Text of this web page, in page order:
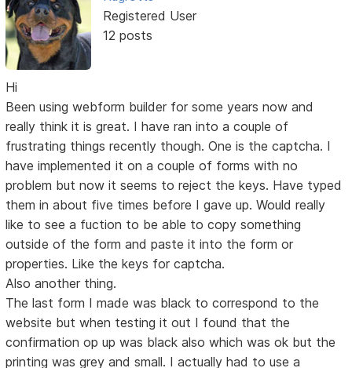
Registered User
12 posts
Hi
Been using webform builder for some years now and
really think it is great. I have ran into a couple of
frustrating things recently though. One is the captcha. I
have implemented it on a couple of forms with no
problem but now it seems to reject the keys. Have typed
them in about five times before I gave up. Would really
like to see a fuction to be able to copy something
outside of the form and paste it into the form or
properties. Like the keys for captcha.
Also another thing.
The last form I made was black to correspond to the
website but when testing it out I found that the
confirmation op up was black also which was ok but the
printing was grey and small. I actually had to use a